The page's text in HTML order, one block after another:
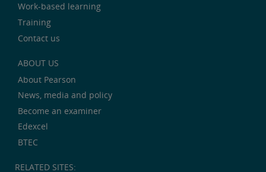
Work-based learning
Training
Contact us
ABOUT US
About Pearson
News, media and policy
Become an examiner
Edexcel
BTEC
RELATED SITES: